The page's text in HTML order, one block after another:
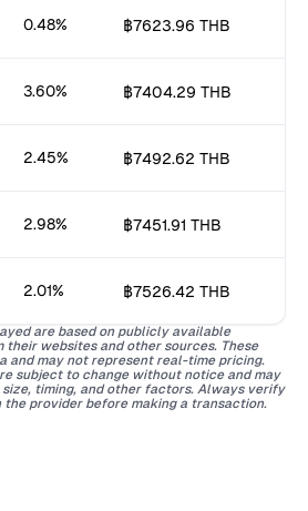
0.48% ฿7623.96 THB
3.60% ฿7404.29 THB
2.45% ฿7492.62 THB
2.98% ฿7451.91 THB
2.01% ฿7526.42 THB
are based on publicly available
websites and other sources. These
and may not represent real-time pricing.
subject to change without notice and may
timing, and other factors. Always verify
provider before making a transaction.